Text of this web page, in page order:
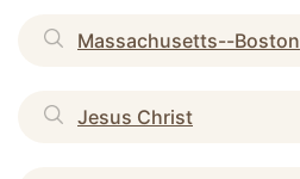
Massachusetts--Boston
Jesus Christ